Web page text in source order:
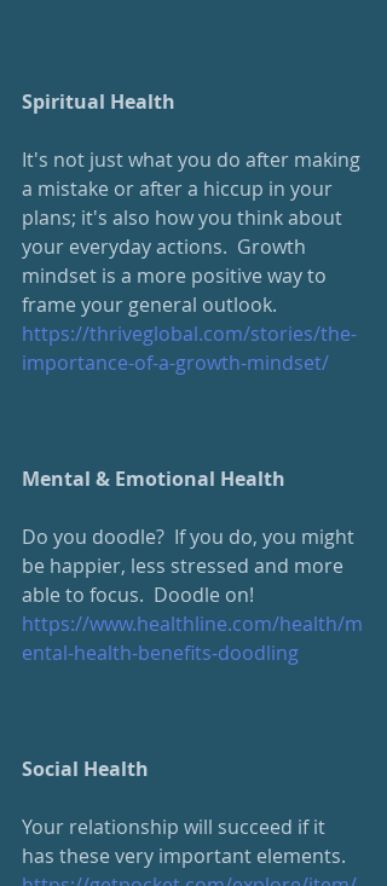
Spiritual Health
It's not just what you do after making
a mistake or after a hiccup in your
plans; it's also how you think about
your everyday actions.  Growth
mindset is a more positive way to
frame your general outlook.
https://thriveglobal.com/stories/the-
importance-of-a-growth-mindset/
Mental & Emotional Health
Do you doodle?  If you do, you might
be happier, less stressed and more
able to focus.  Doodle on!
https://www.healthline.com/health/m
ental-health-benefits-doodling
Social Health
Your relationship will succeed if it
has these very important elements.